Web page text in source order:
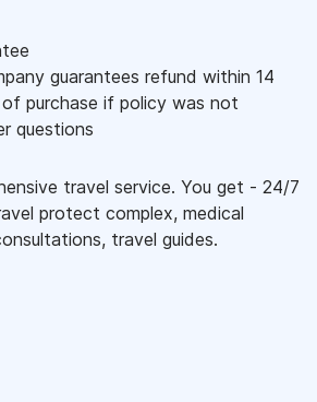
guarantees refund within 14
purchase if policy was not
questions
travel service. You get - 24/7
protect complex, medical
travel guides.